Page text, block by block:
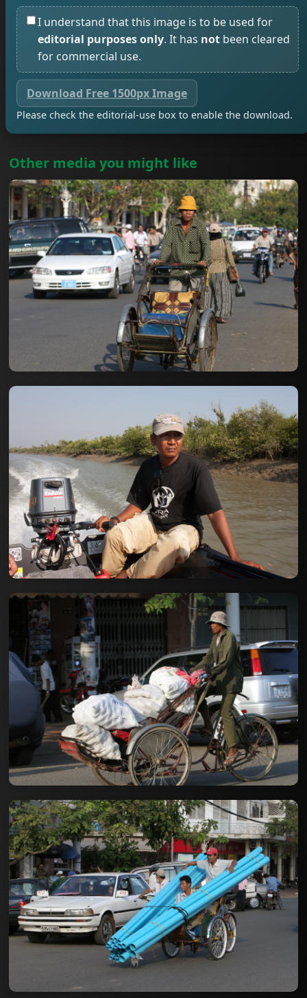
I understand that this image is to be used for
editorial purposes only. It has not been cleared
for commercial use.
Download Free 1500px Image
Please check the editorial-use box to enable the download.
Other media you might like